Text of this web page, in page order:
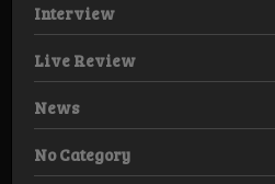
Interview
Live Review
News
No Category